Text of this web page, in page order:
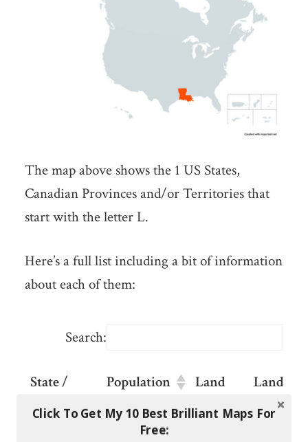
The map above shows the 1 US States,
Canadian Provinces and/or Territories that
start with the letter L.
Here’s a full list including a bit of information
about each of them:
Search:
State /
Province /
Population
Land
Area
Land
Area
Click To Get My 10 Best Brilliant Maps For
Free: